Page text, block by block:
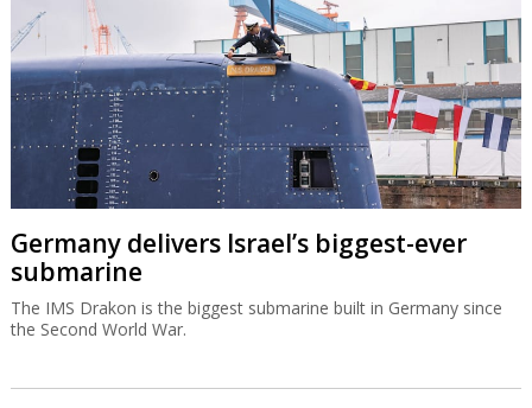
Germany delivers Israel’s biggest-ever
submarine
The IMS Drakon is the biggest submarine built in Germany since
the Second World War.